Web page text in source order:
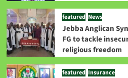
featured News
Jebba Anglican
FG to tackle
religious freedom
featured Insurance